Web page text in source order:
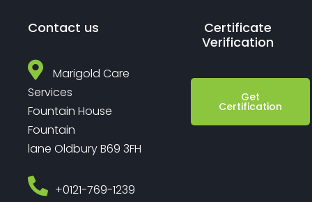
Contact us
Marigold Care
Services
Fountain House
Fountain
lane Oldbury B69 3FH
‎+0121-769-1239
Certificate
Verification
Get
Certification